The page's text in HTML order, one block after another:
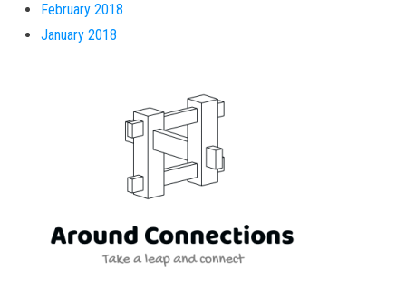
February 2018
January 2018